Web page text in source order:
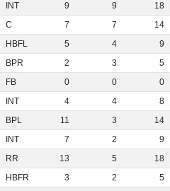
INT 9 9 18
C 7 7 14
HBFL 5 4 9
BPR 2 3 5
FB 0 0 0
INT 4 4 8
BPL 11 3 14
INT 7 2 9
RR 13 5 18
HBFR 3 2 5